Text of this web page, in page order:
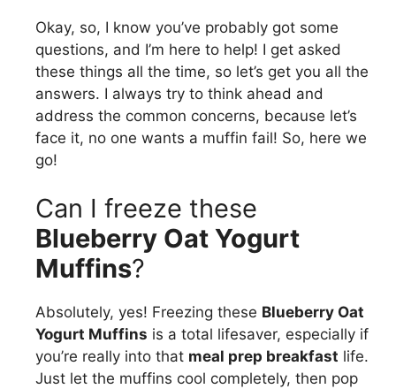
Okay, so, I know you’ve probably got some
questions, and I’m here to help! I get asked
these things all the time, so let’s get you all the
answers. I always try to think ahead and
address the common concerns, because let’s
face it, no one wants a muffin fail! So, here we
go!
Can I freeze these
Blueberry Oat Yogurt
Muffins?
Absolutely, yes! Freezing these Blueberry Oat
Yogurt Muffins is a total lifesaver, especially if
you’re really into that meal prep breakfast life.
Just let the muffins cool completely, then pop